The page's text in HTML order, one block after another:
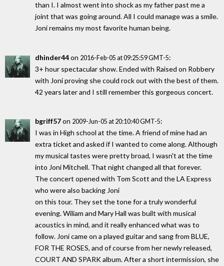
than I. I almost went into shock as my father past me a
joint that was going around. All I could manage was a smile.
Joni remains my most favorite human being.
dhinder44on 2016-Feb-05 at 09:25:59 GMT-5:
3+ hour spectacular show. Ended with Raised on Robbery
with Joni proving she could rock out with the best of them.
42 years later and I still remember this gorgeous concert.
bgriff57on 2009-Jun-05 at 20:10:40 GMT-5:
I was in High school at the time. A friend of mine had an
extra ticket and asked if I wanted to come along. Although
my musical tastes were pretty broad, I wasn't at the time
into Joni Mitchell. That night changed all that forever.
The concert opened with Tom Scott and the LA Express
who were also backing Joni
on this tour. They set the tone for a truly wonderful
evening. Wiliam and Mary Hall was built with musical
acoustics in mind, and it really enhanced what was to
follow. Joni came on a played guitar and sang from BLUE,
FOR THE ROSES, and of course from her newly released,
COURT AND SPARK album. After a short intermission, she